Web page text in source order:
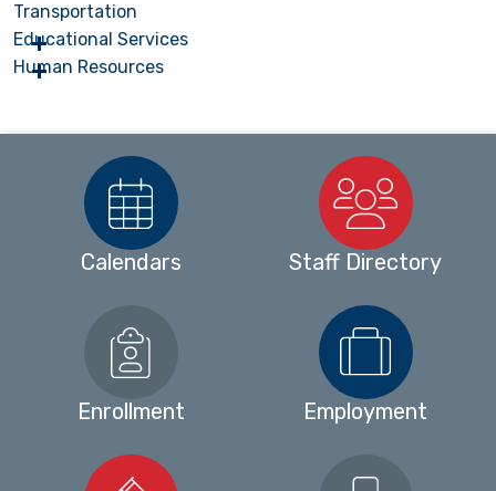
Transportation
Educational Services
Human Resources
Calendars Staff Directory
Enrollment Employment